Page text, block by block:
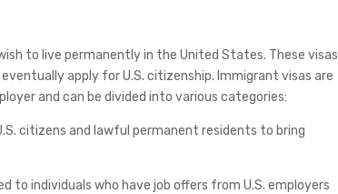
to live permanently in the United States. These visas
apply for U.S. citizenship. Immigrant visas are
and can be divided into various categories:
citizens and lawful permanent residents to bring
to individuals who have job offers from U.S. employers